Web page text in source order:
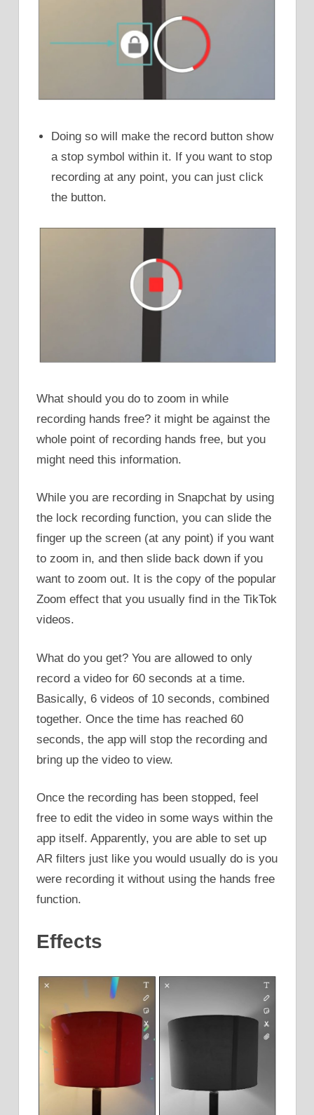
Doing so will make the record button show
a stop symbol within it. If you want to stop
recording at any point, you can just click
the button.
What should you do to zoom in while
recording hands free? it might be against the
whole point of recording hands free, but you
might need this information.
While you are recording in Snapchat by using
the lock recording function, you can slide the
finger up the screen (at any point) if you want
to zoom in, and then slide back down if you
want to zoom out. It is the copy of the popular
Zoom effect that you usually find in the TikTok
videos.
What do you get? You are allowed to only
record a video for 60 seconds at a time.
Basically, 6 videos of 10 seconds, combined
together. Once the time has reached 60
seconds, the app will stop the recording and
bring up the video to view.
Once the recording has been stopped, feel
free to edit the video in some ways within the
app itself. Apparently, you are able to set up
AR filters just like you would usually do is you
were recording it without using the hands free
function.
Effects